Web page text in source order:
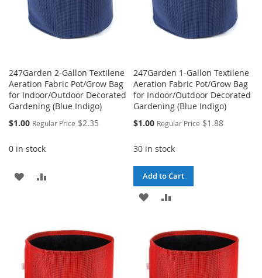
247Garden 2-Gallon Textilene
Aeration Fabric Pot/Grow Bag
for Indoor/Outdoor Decorated
Gardening (Blue Indigo)
Special
$1.00 Regular Price $2.35
0 in stock
ADD
LIST
247Garden 1-Gallon Textilene
Aeration Fabric Pot/Grow Bag
for Indoor/Outdoor Decorated
Gardening (Blue Indigo)
Special
$1.00 Regular Price $1.88
30 in stock
Add to Cart
ADD
WISH
LIST
COMPARE